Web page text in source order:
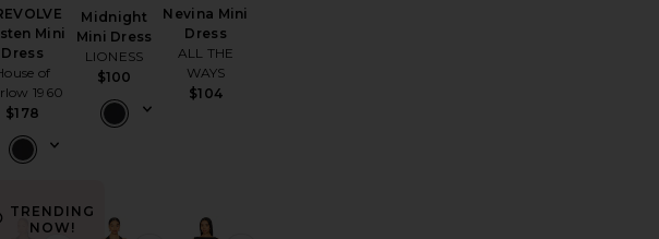
Mini
Dress
of
1960
$178
Midnight
Mini Dress
LIONESS
$100
Nevina Mini
Dress
ALL THE
WAYS
$104
TRENDING
NOW!